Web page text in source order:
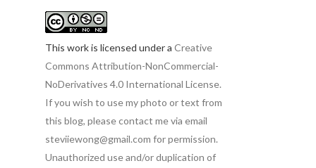
This work is licensed under a Creative
Commons Attribution-NonCommercial-
NoDerivatives 4.0 International License.
If you wish to use my photo or text from
this blog, please contact me via email
steviiewong@gmail.com for permission.
Unauthorized use and/or duplication of